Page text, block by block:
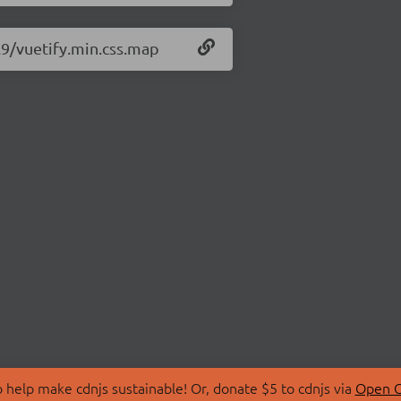
vuetify.min.css.map
make cdnjs sustainable! Or, donate $5 to cdnjs via Open